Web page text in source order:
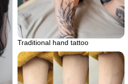
Traditional hand tattoo